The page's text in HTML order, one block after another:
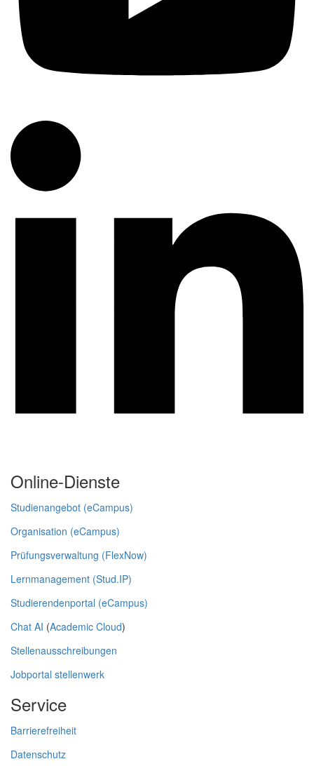
Online-Dienste
Studienangebot (eCampus)
Organisation (eCampus)
Prüfungsverwaltung (FlexNow)
Lernmanagement (Stud.IP)
Studierendenportal (eCampus)
Chat AI (Academic Cloud)
Stellenausschreibungen
Jobportal stellenwerk
Service
Barrierefreiheit
Datenschutz